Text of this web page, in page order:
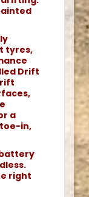
tyres,
Drift
a
in,
right